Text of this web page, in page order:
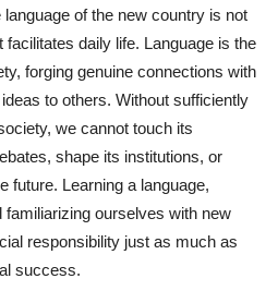
of the new country is not
daily life. Language is the
forging genuine connections with
to others. Without sufficiently
we cannot touch its
shape its institutions, or
future. Learning a language,
familiarizing ourselves with new
responsibility just as much as
success.